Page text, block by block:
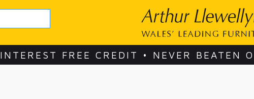
INTEREST FREE CREDIT • NEVER BEATEN